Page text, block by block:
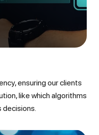
like which algorithms